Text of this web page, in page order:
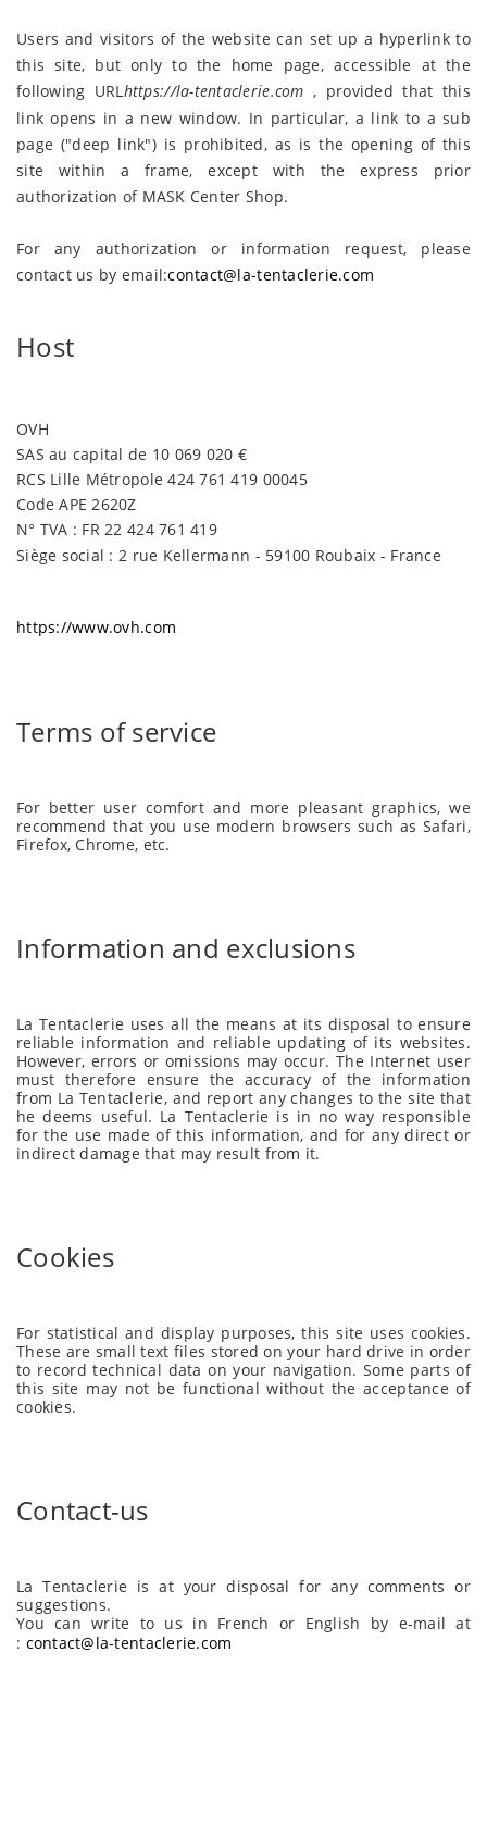
Users and visitors of the website can set up a hyperlink to
this site, but only to the home page, accessible at the
following URL https://la-tentaclerie.com , provided that this
link opens in a new window. In particular, a link to a sub
page ("deep link") is prohibited, as is the opening of this
site within a frame, except with the express prior
authorization of MASK Center Shop.
For any authorization or information request, please
contact us by email:contact@la-tentaclerie.com
Host
OVH
SAS au capital de 10 069 020 €
RCS Lille Métropole 424 761 419 00045
Code APE 2620Z
N° TVA : FR 22 424 761 419
Siège social : 2 rue Kellermann - 59100 Roubaix - France
https://www.ovh.com
Terms of service
For better user comfort and more pleasant graphics, we
recommend that you use modern browsers such as Safari,
Firefox, Chrome, etc.
Information and exclusions
La Tentaclerie uses all the means at its disposal to ensure
reliable information and reliable updating of its websites.
However, errors or omissions may occur. The Internet user
must therefore ensure the accuracy of the information
from La Tentaclerie, and report any changes to the site that
he deems useful. La Tentaclerie is in no way responsible
for the use made of this information, and for any direct or
indirect damage that may result from it.
Cookies
For statistical and display purposes, this site uses cookies.
These are small text files stored on your hard drive in order
to record technical data on your navigation. Some parts of
this site may not be functional without the acceptance of
cookies.
Contact-us
La Tentaclerie is at your disposal for any comments or
suggestions.
You can write to us in French or English by e-mail at
: contact@la-tentaclerie.com